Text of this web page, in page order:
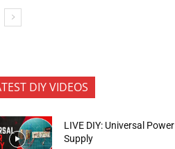
DIY VIDEOS
LIVE DIY: Universal Power
Supply